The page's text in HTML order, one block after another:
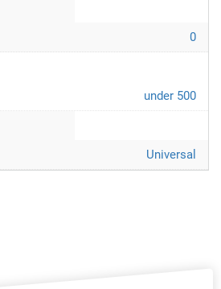
0
under 500
Universal